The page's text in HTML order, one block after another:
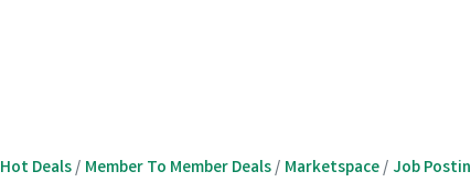
Hot Deals Member To Member Deals Marketspace Job